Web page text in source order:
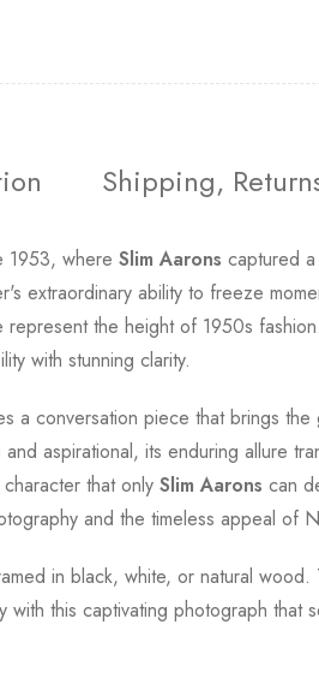
Shipping,
1953, where Slim Aarons captured
extraordinary ability to freeze
the height of 1950s
with stunning clarity.
a conversation piece that brings
aspirational, its enduring allure
that only Slim Aarons can
and the timeless appeal of
in black, white, or natural
with this captivating photograph